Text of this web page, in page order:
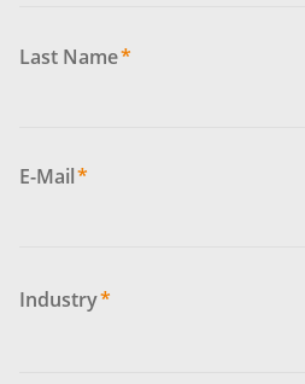
Last Name*
E-Mail*
Industry*